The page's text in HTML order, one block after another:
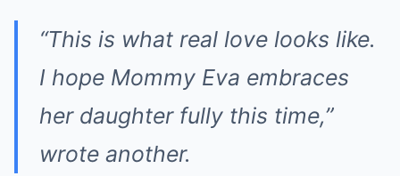
“This is what real love looks like.
I hope Mommy Eva embraces
her daughter fully this time,”
wrote another.